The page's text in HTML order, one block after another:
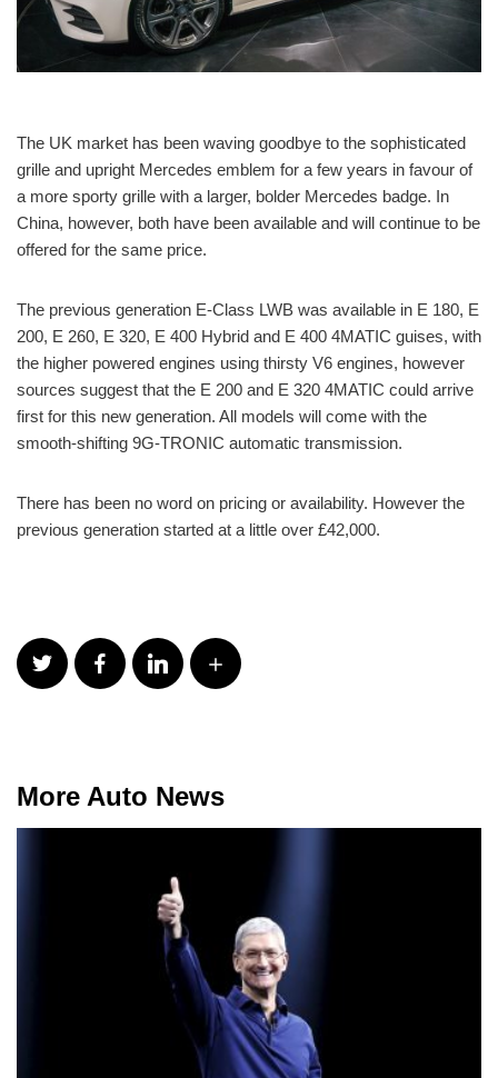
The UK market has been waving goodbye to the sophisticated
grille and upright Mercedes emblem for a few years in favour of
a more sporty grille with a larger, bolder Mercedes badge. In
China, however, both have been available and will continue to be
offered for the same price.
The previous generation E-Class LWB was available in E 180, E
200, E 260, E 320, E 400 Hybrid and E 400 4MATIC guises, with
the higher powered engines using thirsty V6 engines, however
sources suggest that the E 200 and E 320 4MATIC could arrive
first for this new generation. All models will come with the
smooth-shifting 9G-TRONIC automatic transmission.
There has been no word on pricing or availability. However the
previous generation started at a little over £42,000.
More Auto News